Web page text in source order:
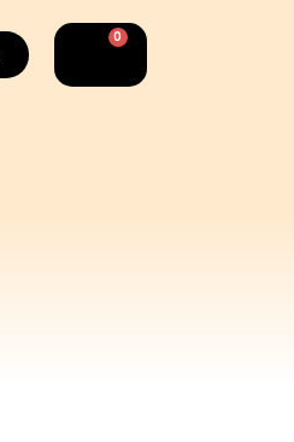
0
Basket